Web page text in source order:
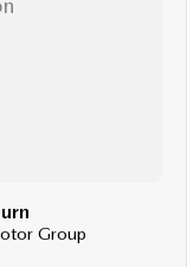
Group